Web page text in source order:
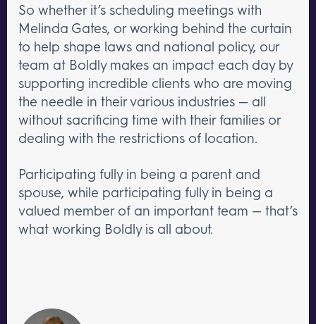
So whether it’s scheduling meetings with
Melinda Gates, or working behind the curtain
to help shape laws and national policy, our
team at Boldly makes an impact each day by
supporting incredible clients who are moving
the needle in their various industries — all
without sacrificing time with their families or
dealing with the restrictions of location.
Participating fully in being a parent and
spouse, while participating fully in being a
valued member of an important team — that’s
what working Boldly is all about.